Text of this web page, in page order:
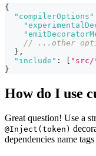
{
"compilerOptions"
// ...other
} ,
"include" : [
}
How do I use
Great question! Use a
@Inject(token)
dependencies name